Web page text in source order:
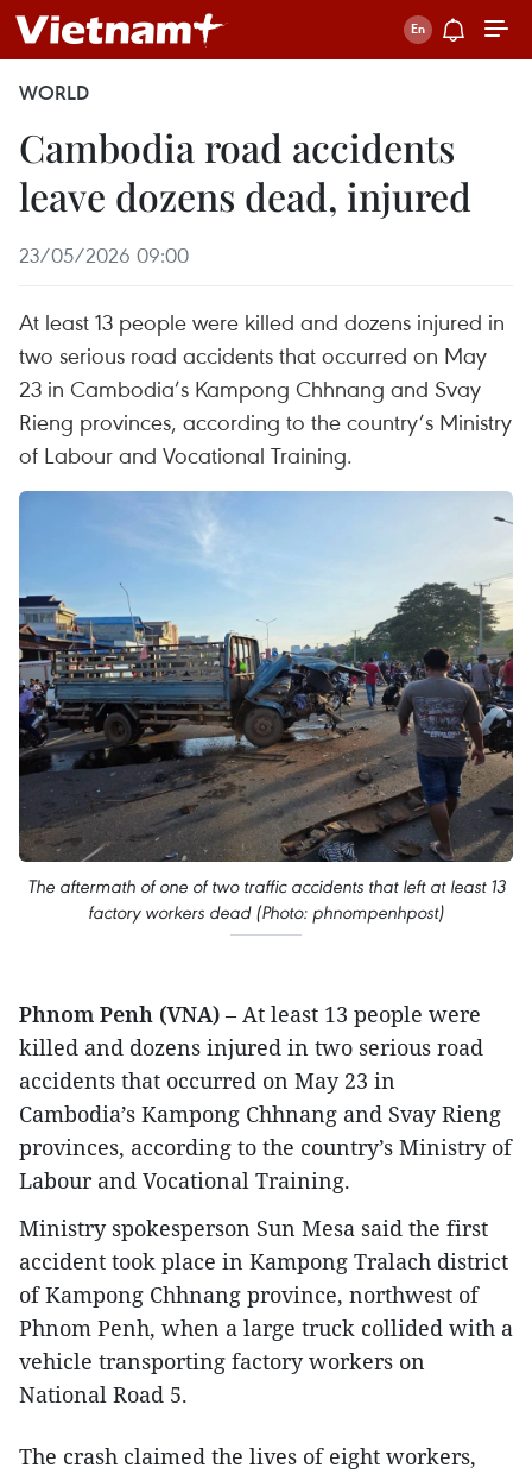
WORLD
Cambodia road accidents
leave dozens dead, injured
23/05/2026 09:00
At least 13 people were killed and dozens injured in
two serious road accidents that occurred on May
23 in Cambodia’s Kampong Chhnang and Svay
Rieng provinces, according to the country’s Ministry
of Labour and Vocational Training.
The aftermath of one of two traffic accidents that left at least 13
factory workers dead (Photo: phnompenhpost)
Phnom Penh (VNA) – At least 13 people were
killed and dozens injured in two serious road
accidents that occurred on May 23 in
Cambodia’s Kampong Chhnang and Svay Rieng
provinces, according to the country’s Ministry of
Labour and Vocational Training.
Ministry spokesperson Sun Mesa said the first
accident took place in Kampong Tralach district
of Kampong Chhnang province, northwest of
Phnom Penh, when a large truck collided with a
vehicle transporting factory workers on
National Road 5.
The crash claimed the lives of eight workers,